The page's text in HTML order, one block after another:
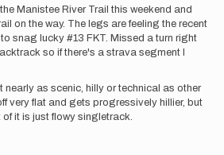
Manistee River Trail this weekend and
on the way. The legs are feeling the recent
snag lucky #13 FKT. Missed a turn right
so if there's a strava segment I
nearly as scenic, hilly or technical as other
very flat and gets progressively hillier, but
it is just flowy singletrack.